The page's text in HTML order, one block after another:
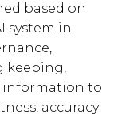
based on
system in
keeping,
information to
accuracy